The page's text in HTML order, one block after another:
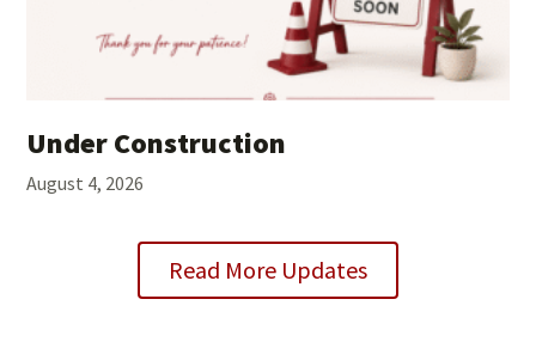
Under Construction
August 4, 2026
Read More Updates